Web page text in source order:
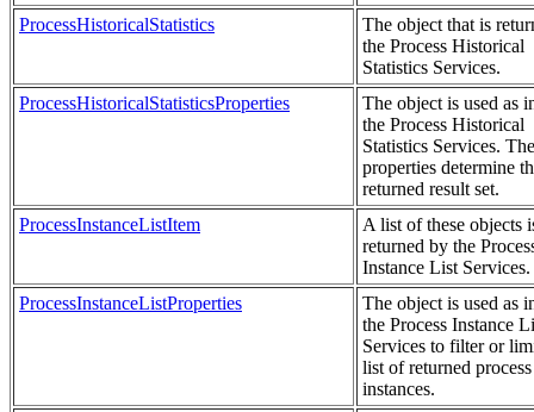
ProcessHistoricalStatistics
The object that is
the Process Historical
Statistics Services.
ProcessHistoricalStatisticsProperties
The object is used as
the Process Historical
Statistics Services.
properties determine
returned result set.
ProcessInstanceListItem
A list of these objects
returned by the
Instance List Services.
ProcessInstanceListProperties
The object is used as
the Process Instance
Services to filter or
list of returned process
instances.